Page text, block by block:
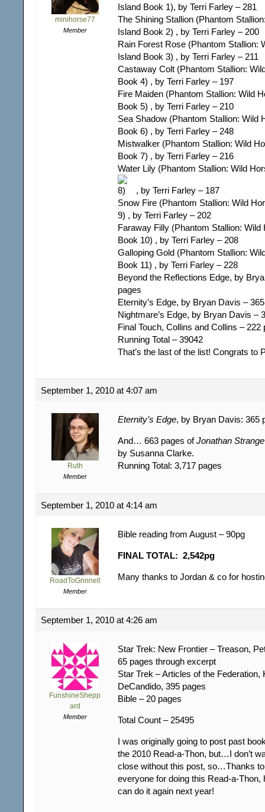
minihorse77
Member
Island Book 1), by Terri Farley – 281
The Shining Stallion (Phantom
Island Book 2) , by Terri Farley – 200
Rain Forest Rose (Phantom Stallion:
Island Book 3) , by Terri Farley – 211
Castaway Colt (Phantom Stallion:
Book 4) , by Terri Farley – 197
Fire Maiden (Phantom Stallion: Wild
Book 5) , by Terri Farley – 210
Sea Shadow (Phantom Stallion: Wild
Book 6) , by Terri Farley – 248
Mistwalker (Phantom Stallion: Wild
Book 7) , by Terri Farley – 216
Water Lily (Phantom Stallion: Wild
, by Terri Farley – 187
Snow Fire (Phantom Stallion: Wild
9) , by Terri Farley – 202
Faraway Filly (Phantom Stallion: Wild
Book 10) , by Terri Farley – 208
Galloping Gold (Phantom Stallion:
Book 11) , by Terri Farley – 228
Beyond the Reflections Edge, by
pages
Eternity’s Edge, by Bryan Davis –
Nightmare’s Edge, by Bryan Davis –
Final Touch, Collins and Collins – 222
Running Total – 39042
That’s the last of the list! Congrats to
September 1, 2010 at 4:07 am
Ruth
Member
Eternity’s Edge, by Bryan Davis: 365
And… 663 pages ofJonathan
by Susanna Clarke.
Running Total: 3,717 pages
September 1, 2010 at 4:14 am
RoadToGrinnell
Member
Bible reading from August – 90pg
FINAL TOTAL: 2,542pg
Many thanks to Jordan & co for
September 1, 2010 at 4:26 am
FunshineShepp
ard
Member
Star Trek: New Frontier – Treason,
65 pages through excerpt
Star Trek – Articles of the Federation,
DeCandido, 395 pages
Bible – 20 pages
Total Count – 25495
I was originally going to post past
the 2010 Read-a-Thon, but…I don’t
close without this post, so…Thanks
everyone for doing this Read-a-Thon,
can do it again next year!